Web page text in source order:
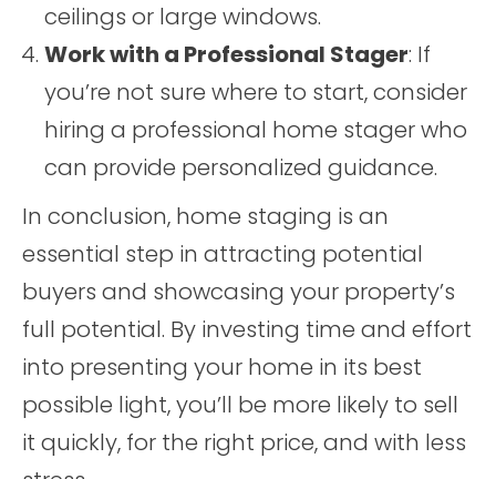
ceilings or large windows.
Work with a Professional Stager: If
you’re not sure where to start, consider
hiring a professional home stager who
can provide personalized guidance.
In conclusion, home staging is an
essential step in attracting potential
buyers and showcasing your property’s
full potential. By investing time and effort
into presenting your home in its best
possible light, you’ll be more likely to sell
it quickly, for the right price, and with less